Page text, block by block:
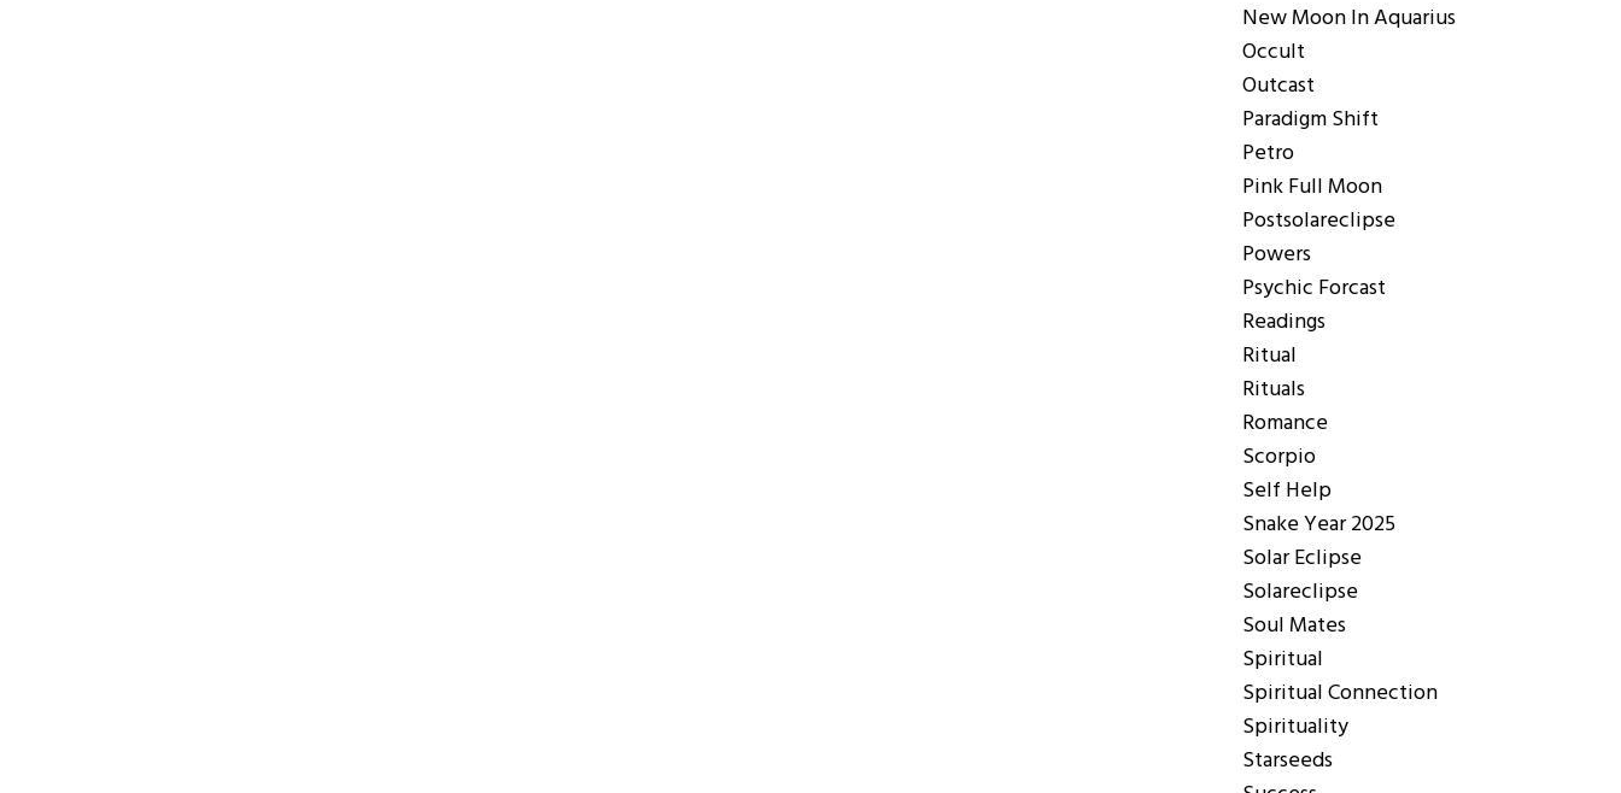
New Moon In Aquarius
Occult
Outcast
Paradigm Shift
Petro
Pink Full Moon
Postsolareclipse
Powers
Psychic Forcast
Readings
Ritual
Rituals
Romance
Scorpio
Self Help
Snake Year 2025
Solar Eclipse
Solareclipse
Soul Mates
Spiritual
Spiritual Connection
Spirituality
Starseeds